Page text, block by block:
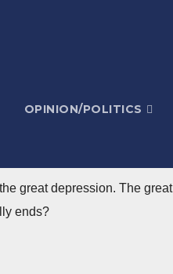
OPINION/POLITICS
great depression. The great
ends?